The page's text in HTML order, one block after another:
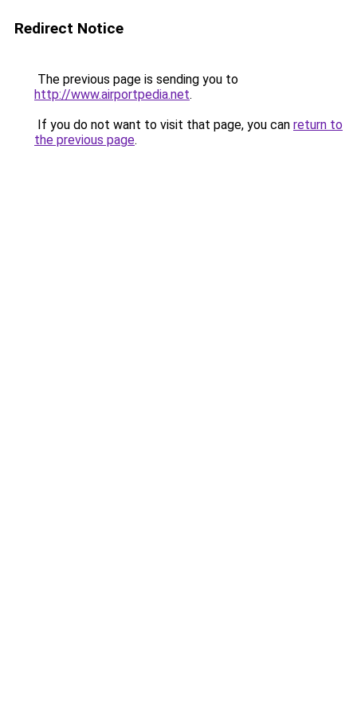
Redirect Notice
The previous page is sending you to
http://www.airportpedia.net.
If you do not want to visit that page, you can return to
the previous page.